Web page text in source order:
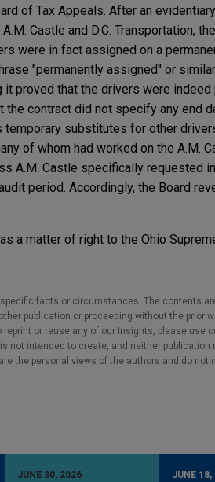
of Tax Appeals. After an
Castle and D.C. Transportation,
were in fact assigned on a
"permanently assigned" or
proved that the drivers were indeed
contract did not specify any end
substitutes for other
of whom had worked on the A.M.
A.M. Castle specifically requested
period. Accordingly, the Board
a matter of right to the Ohio
facts or circumstances. The contents
publication or proceeding without the prior
or reuse any of our Insights, please use
not intended to create, and neither publication
the personal views of the authors and do not
JUNE 30, 2026
JUNE 18,